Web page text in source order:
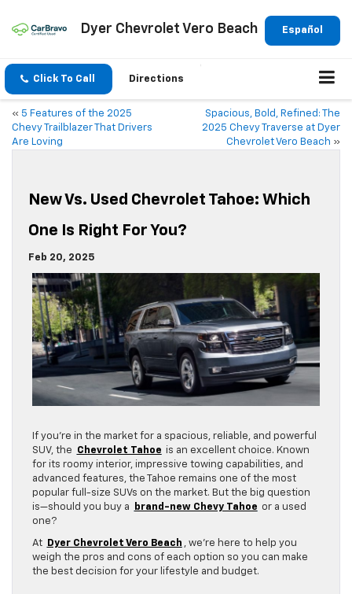
Español
Dyer Chevrolet Vero Beach
Click To Call Directions
« 5 Features of the 2025
Chevy Trailblazer That Drivers
Are Loving
Spacious, Bold, Refined: The
2025 Chevy Traverse at Dyer
Chevrolet Vero Beach »
New Vs. Used Chevrolet Tahoe: Which
One Is Right For You?
Feb 20, 2025
If you’re in the market for a spacious, reliable, and powerful
SUV, the
Chevrolet Tahoe is an excellent choice. Known
for its roomy interior, impressive towing capabilities, and
advanced features, the Tahoe remains one of the most
popular full-size SUVs on the market. But the big question
is—should you buy a
brand-new Chevy Tahoe or a used
one?
At Dyer Chevrolet Vero Beach , we’re here to help you
weigh the pros and cons of each option so you can make
the best decision for your lifestyle and budget.